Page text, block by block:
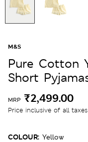
M&S
Pure Cotton
Short
MRP ₹2,499.00
Price inclusive of all taxes
COLOUR: Yellow